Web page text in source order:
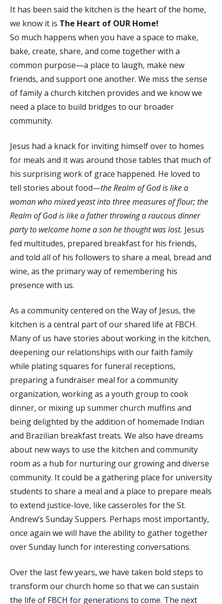
It has been said the kitchen is the heart of the home,
we know it is The Heart of OUR Home!
So much happens when you have a space to make,
bake, create, share, and come together with a
common purpose—a place to laugh, make new
friends, and support one another. We miss the sense
of family a church kitchen provides and we know we
need a place to build bridges to our broader
community.
Jesus had a knack for inviting himself over to homes
for meals and it was around those tables that much of
his surprising work of grace happened. He loved to
tell stories about food—the Realm of God is like a
woman who mixed yeast into three measures of flour; the
Realm of God is like a father throwing a raucous dinner
party to welcome home a son he thought was lost. Jesus
fed multitudes, prepared breakfast for his friends,
and told all of his followers to share a meal, bread and
wine, as the primary way of remembering his
presence with us.
As a community centered on the Way of Jesus, the
kitchen is a central part of our shared life at FBCH.
Many of us have stories about working in the kitchen,
deepening our relationships with our faith family
while plating squares for funeral receptions,
preparing a fundraiser meal for a community
organization, working as a youth group to cook
dinner, or mixing up summer church muffins and
being delighted by the addition of homemade Indian
and Brazilian breakfast treats. We also have dreams
about new ways to use the kitchen and community
room as a hub for nurturing our growing and diverse
community. It could be a gathering place for university
students to share a meal and a place to prepare meals
to extend justice-love, like casseroles for the St.
Andrew’s Sunday Suppers. Perhaps most importantly,
once again we will have the ability to gather together
over Sunday lunch for interesting conversations.
Over the last few years, we have taken bold steps to
transform our church home so that we can sustain
the life of FBCH for generations to come. The next